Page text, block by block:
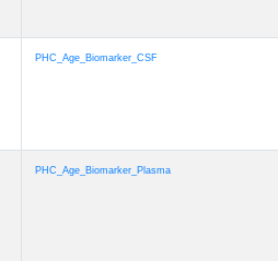
PHC_Age_Biomarker_CSF
PHC_Age_Biomarker_Plasma